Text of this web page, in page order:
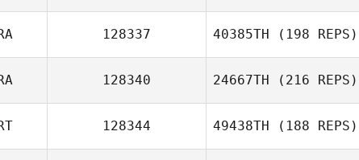
Mickael Heudron
128337 40385TH (198 REPS)
Catherine
128340 24667TH (216 REPS)
128344 49438TH (188 REPS)